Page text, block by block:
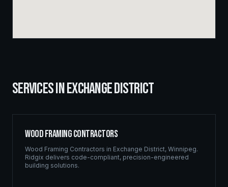
SERVICES INEXCHANGE DISTRICT
Wood Framing Contractors
Wood Framing Contractors in Exchange District, Winnipeg.
Ridgix delivers code-compliant, precision-engineered
building solutions.